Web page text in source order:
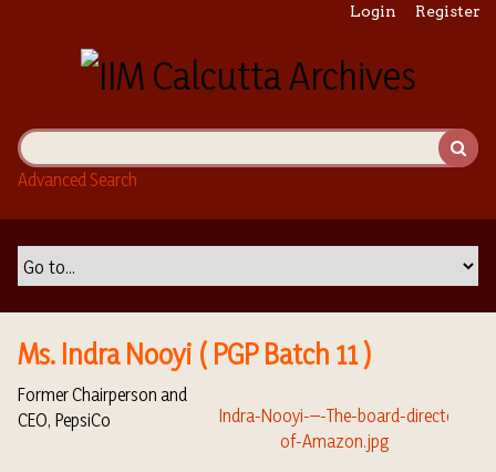
i
n
Login Register
Advanced Search
Ms. Indra Nooyi ( PGP Batch 11 )
Former Chairperson and
CEO, PepsiCo